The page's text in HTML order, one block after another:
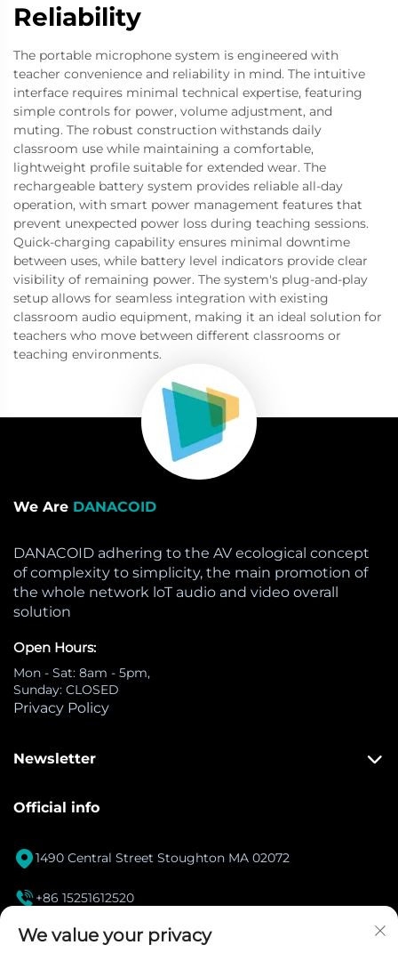
Reliability
The portable microphone system is engineered with
teacher convenience and reliability in mind. The intuitive
interface requires minimal technical expertise, featuring
simple controls for power, volume adjustment, and
muting. The robust construction withstands daily
classroom use while maintaining a comfortable,
lightweight profile suitable for extended wear. The
rechargeable battery system provides reliable all-day
operation, with smart power management features that
prevent unexpected power loss during teaching sessions.
Quick-charging capability ensures minimal downtime
between uses, while battery level indicators provide clear
visibility of remaining power. The system's plug-and-play
setup allows for seamless integration with existing
classroom audio equipment, making it an ideal solution for
teachers who move between different classrooms or
teaching environments.
We Are DANACOID
DANACOID adhering to the AV ecological concept
of complexity to simplicity, the main promotion of
the whole network loT audio and video overall
solution
Open Hours:
Mon - Sat: 8am - 5pm,
Sunday: CLOSED
Privacy Policy
Newsletter
Official info
1490 Central Street Stoughton MA 02072
 +86 15251612520
[email protected]
We value your privacy